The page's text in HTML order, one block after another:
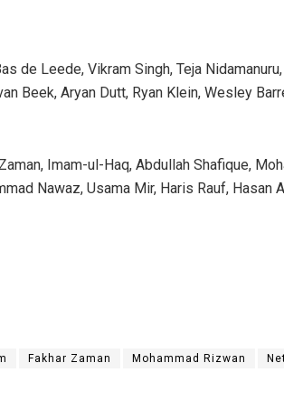
de Leede, Vikram Singh, Teja
Beek, Aryan Dutt, Ryan Klein, Wesley
Imam-ul-Haq, Abdullah Shafique,
Nawaz, Usama Mir, Haris Rauf, Hasan
Fakhar Zaman Mohammad Rizwan